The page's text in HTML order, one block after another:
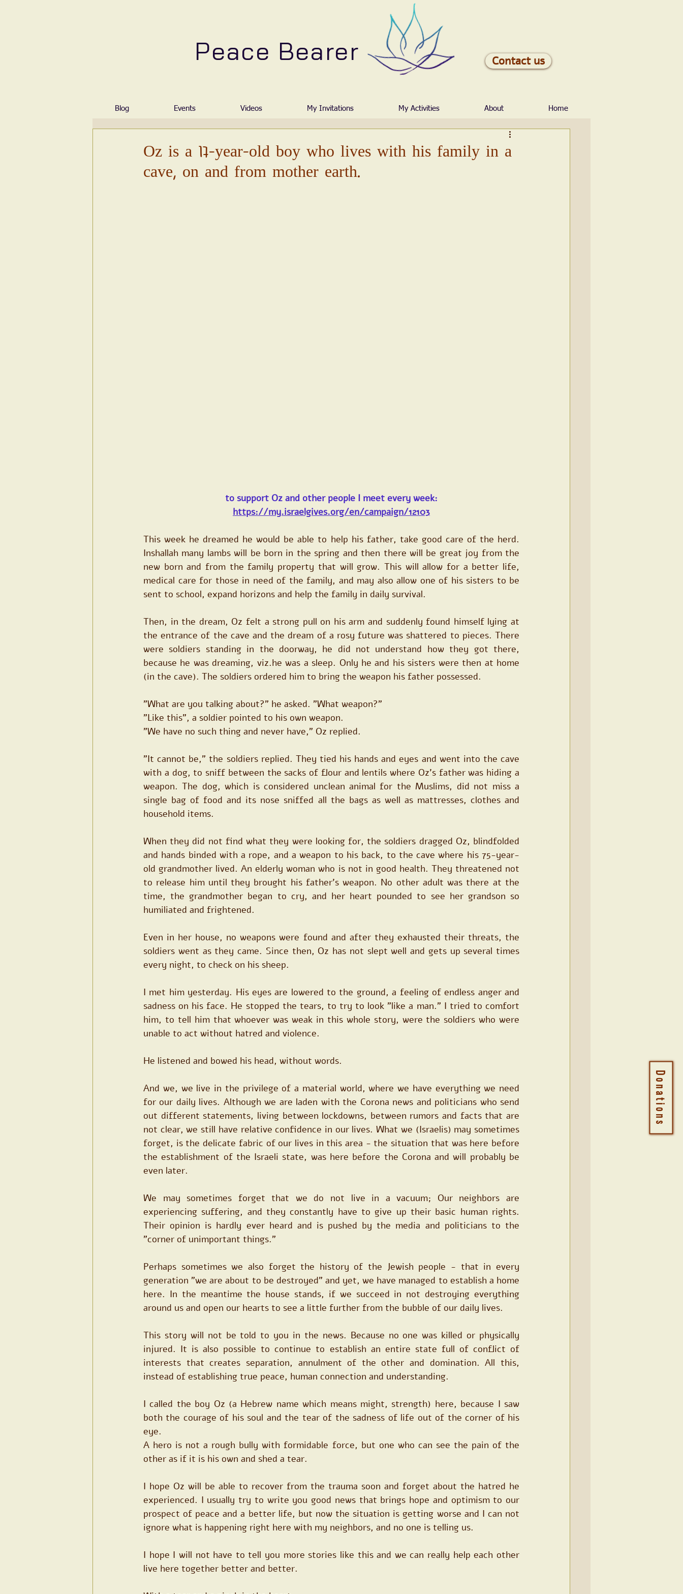
Peace Bearer Contact us
Home
About
My Activities
My Invitations
Videos
Events
Blog
Donations
Oz is a 17-year-old boy who lives with his family in a
cave, on and from mother earth.
to support Oz and other people I meet every week:
https://my.israelgives.org/en/campaign/12103
This week he dreamed he would be able to help his father, take good care of the herd.
Inshallah many lambs will be born in the spring and then there will be great joy from the
new born and from the family property that will grow. This will allow for a better life,
medical care for those in need of the family, and may also allow one of his sisters to be
sent to school, expand horizons and help the family in daily survival.
Then, in the dream, Oz felt a strong pull on his arm and suddenly found himself lying at
the entrance of the cave and the dream of a rosy future was shattered to pieces. There
were soldiers standing in the doorway, he did not understand how they got there,
because he was dreaming, viz.he was a sleep. Only he and his sisters were then at home
(in the cave). The soldiers ordered him to bring the weapon his father possessed.
"What are you talking about?" he asked. "What weapon?"
"Like this", a soldier pointed to his own weapon.
"We have no such thing and never have," Oz replied.
"It cannot be," the soldiers replied. They tied his hands and eyes and went into the cave
with a dog, to sniff between the sacks of flour and lentils where Oz's father was hiding a
weapon. The dog, which is considered unclean animal for the Muslims, did not miss a
single bag of food and its nose sniffed all the bags as well as mattresses, clothes and
household items.
When they did not find what they were looking for, the soldiers dragged Oz, blindfolded
and hands binded with a rope, and a weapon to his back, to the cave where his 75-year-
old grandmother lived. An elderly woman who is not in good health. They threatened not
to release him until they brought his father's weapon. No other adult was there at the
time, the grandmother began to cry, and her heart pounded to see her grandson so
humiliated and frightened.
Even in her house, no weapons were found and after they exhausted their threats, the
soldiers went as they came. Since then, Oz has not slept well and gets up several times
every night, to check on his sheep.
I met him yesterday. His eyes are lowered to the ground, a feeling of endless anger and
sadness on his face. He stopped the tears, to try to look "like a man." I tried to comfort
him, to tell him that whoever was weak in this whole story, were the soldiers who were
unable to act without hatred and violence.
He listened and bowed his head, without words.
And we, we live in the privilege of a material world, where we have everything we need
for our daily lives. Although we are laden with the Corona news and politicians who send
out different statements, living between lockdowns, between rumors and facts that are
not clear, we still have relative confidence in our lives. What we (Israelis) may sometimes
forget, is the delicate fabric of our lives in this area - the situation that was here before
the establishment of the Israeli state, was here before the Corona and will probably be
even later.
We may sometimes forget that we do not live in a vacuum; Our neighbors are
experiencing suffering, and they constantly have to give up their basic human rights.
Their opinion is hardly ever heard and is pushed by the media and politicians to the
"corner of unimportant things."
Perhaps sometimes we also forget the history of the Jewish people - that in every
generation "we are about to be destroyed" and yet, we have managed to establish a home
here. In the meantime the house stands, if we succeed in not destroying everything
around us and open our hearts to see a little further from the bubble of our daily lives.
This story will not be told to you in the news. Because no one was killed or physically
injured. It is also possible to continue to establish an entire state full of conflict of
interests that creates separation, annulment of the other and domination. All this,
instead of establishing true peace, human connection and understanding.
I called the boy Oz (a Hebrew name which means might, strength) here, because I saw
both the courage of his soul and the tear of the sadness of life out of the corner of his
eye.
A hero is not a rough bully with formidable force, but one who can see the pain of the
other as if it is his own and shed a tear.
I hope Oz will be able to recover from the trauma soon and forget about the hatred he
experienced. I usually try to write you good news that brings hope and optimism to our
prospect of peace and a better life, but now the situation is getting worse and I can not
ignore what is happening right here with my neighbors, and no one is telling us.
I hope I will not have to tell you more stories like this and we can really help each other
live here together better and better.